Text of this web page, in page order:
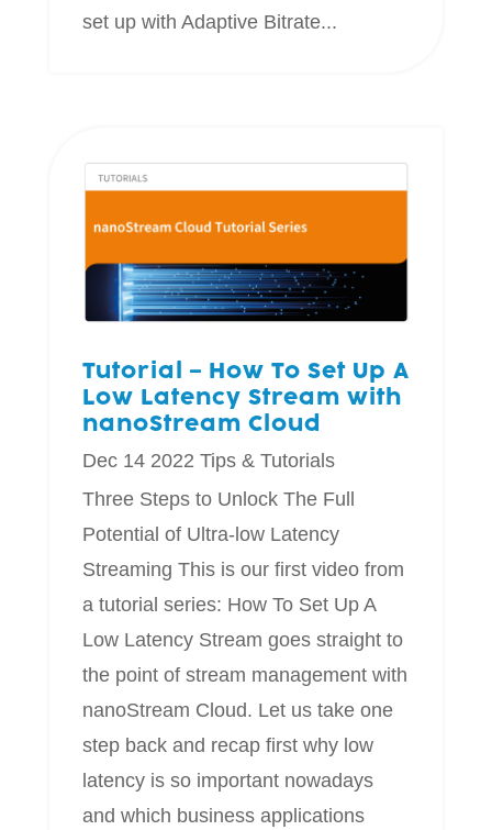
set up with Adaptive Bitrate...
Tutorial – How To Set Up A
Low Latency Stream with
nanoStream Cloud
Dec 14 2022 Tips & Tutorials
Three Steps to Unlock The Full
Potential of Ultra-low Latency
Streaming This is our first video from
a tutorial series: How To Set Up A
Low Latency Stream goes straight to
the point of stream management with
nanoStream Cloud. Let us take one
step back and recap first why low
latency is so important nowadays
and which business applications